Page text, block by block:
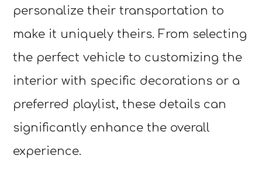
personalize their transportation to
make it uniquely theirs. From selecting
the perfect vehicle to customizing the
interior with specific decorations or a
preferred playlist, these details can
significantly enhance the overall
experience.